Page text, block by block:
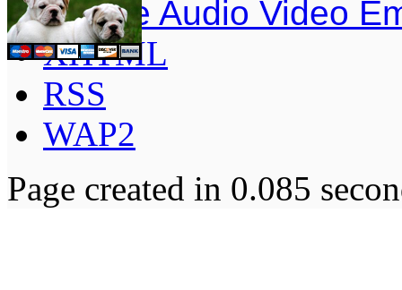
Simple Audio Video
XHTML
RSS
WAP2
Page created in 0.085